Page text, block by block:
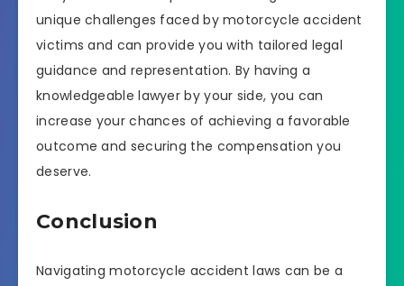
unique challenges faced by motorcycle accident
victims and can provide you with tailored legal
guidance and representation. By having a
knowledgeable lawyer by your side, you can
increase your chances of achieving a favorable
outcome and securing the compensation you
deserve.
Conclusion
Navigating motorcycle accident laws can be a